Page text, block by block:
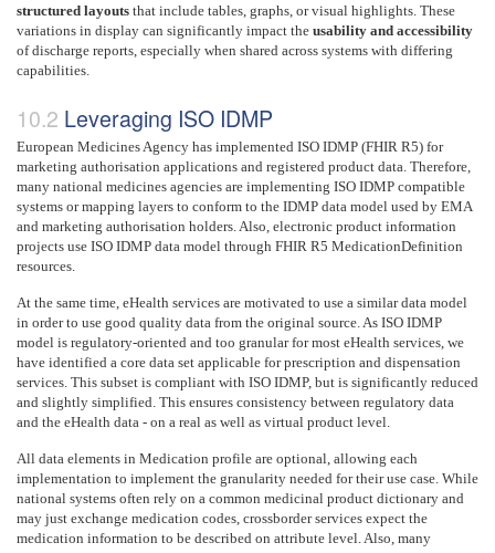
structured layouts that include tables, graphs, or visual highlights. These
variations in display can significantly impact the usability and accessibility
of discharge reports, especially when shared across systems with differing
capabilities.
Leveraging ISO IDMP
European Medicines Agency has implemented ISO IDMP (FHIR R5) for
marketing authorisation applications and registered product data. Therefore,
many national medicines agencies are implementing ISO IDMP compatible
systems or mapping layers to conform to the IDMP data model used by EMA
and marketing authorisation holders. Also, electronic product information
projects use ISO IDMP data model through FHIR R5 MedicationDefinition
resources.
At the same time, eHealth services are motivated to use a similar data model
in order to use good quality data from the original source. As ISO IDMP
model is regulatory-oriented and too granular for most eHealth services, we
have identified a core data set applicable for prescription and dispensation
services. This subset is compliant with ISO IDMP, but is significantly reduced
and slightly simplified. This ensures consistency between regulatory data
and the eHealth data - on a real as well as virtual product level.
All data elements in Medication profile are optional, allowing each
implementation to implement the granularity needed for their use case. While
national systems often rely on a common medicinal product dictionary and
may just exchange medication codes, crossborder services expect the
medication information to be described on attribute level. Also, many